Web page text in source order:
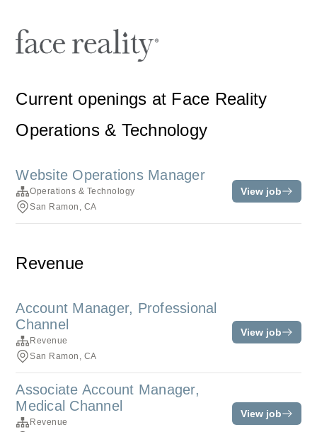
Current openings at Face Reality
Operations & Technology
Website Operations Manager
Operations & Technology
San Ramon, CA
View job
Revenue
Account Manager, Professional
Channel
Revenue
San Ramon, CA
View job
Associate Account Manager,
Medical Channel
Revenue
View job